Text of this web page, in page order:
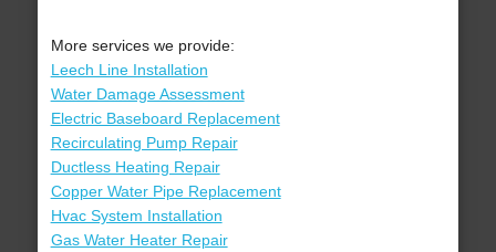
More services we provide:
Leech Line Installation
Water Damage Assessment
Electric Baseboard Replacement
Recirculating Pump Repair
Ductless Heating Repair
Copper Water Pipe Replacement
Hvac System Installation
Gas Water Heater Repair